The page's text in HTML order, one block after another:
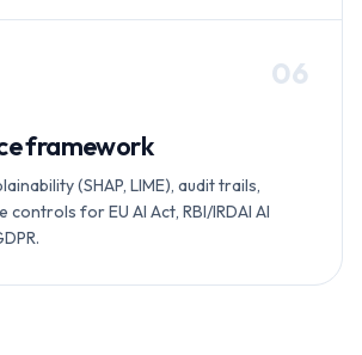
06
framework
(SHAP, LIME), audit trails,
for EU AI Act, RBI/IRDAI AI